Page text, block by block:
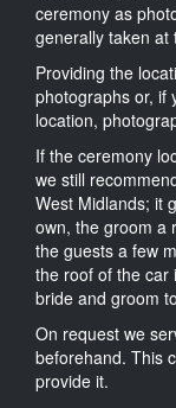
ceremony as
generally taken at
Providing the
photographs or, if
location,
If the ceremony
we still
West Midlands; it
own, the groom a
the guests a few
the roof of the car
bride and groom
On request we
beforehand. This
provide it.